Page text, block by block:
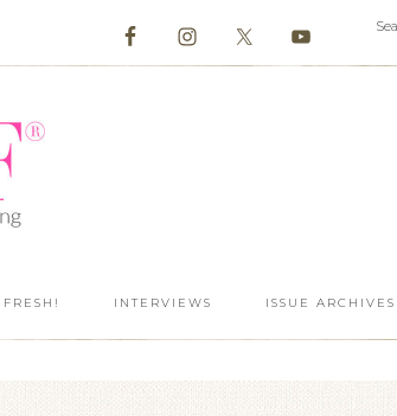
FRESH! INTERVIEWS ISSUE ARCHIVES